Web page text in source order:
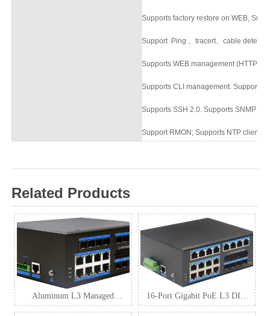
Supports factory restore on WEB,
Support Ping tracert、 cable
Supports WEB management (HTTP
Supports CLI management. Supports
Supports SSH 2.0. Supports SNMP
Support RMON; Supports NTP clients.
Related Products
Aluminum L3 Managed
Industrial Switch
16-Port Gigabit PoE L3 DIN
Rail Industrial Switch with 4